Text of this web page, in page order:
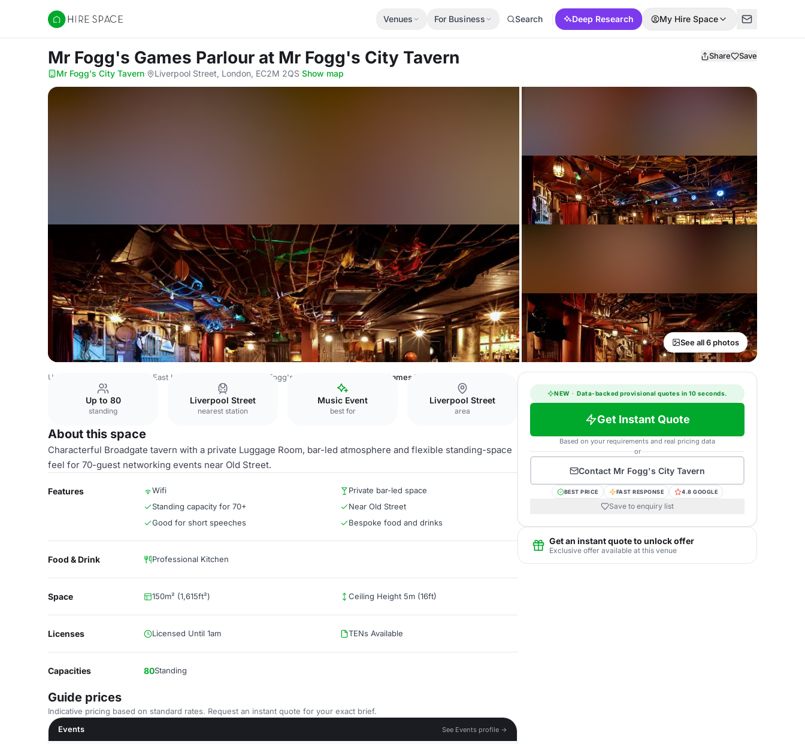
Hire Space
Venues For Business Search Deep Research My Hire Space
Mr Fogg's Games Parlour at Mr Fogg's City Tavern Share Save
Mr Fogg's City Tavern· Liverpool Street, London, EC2M 2QS·Show map
See all 6 photos
United Kingdom East London Mr Fogg's City Tavern Mr Fogg's Games Parlour
Up to 80
standing
Liverpool Street
nearest station
Music Event
best for
Liverpool Street
area
About this space
Characterful Broadgate tavern with a private Luggage Room, bar-led atmosphere and flexible standing-space
feel for 70-guest networking events near Old Street.
Features Wifi
Private bar-led space
Standing capacity for 70+
Near Old Street
Good for short speeches
Bespoke food and drinks
Food & Drink Professional Kitchen
Space 150m² (1,615ft²) Ceiling Height 5m (16ft)
Licenses Licensed Until 1am TENs Available
Capacities 80Standing
Guide prices
Indicative pricing based on standard rates. Request an instant quote for your exact brief.
Events
See Events profile →
NEW · Data-backed provisional quotes in 10 seconds.
Get Instant Quote
Based on your requirements and real pricing data
or
Contact Mr Fogg's City Tavern
BEST PRICE FAST RESPONSE 4.8 GOOGLE
Save to enquiry list
Get an instant quote to unlock offer
Exclusive offer available at this venue